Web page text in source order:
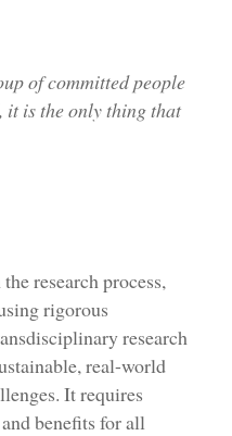
of committed people
it is the only thing that
research process,
rigorous
research
real-world
It requires
benefits for all